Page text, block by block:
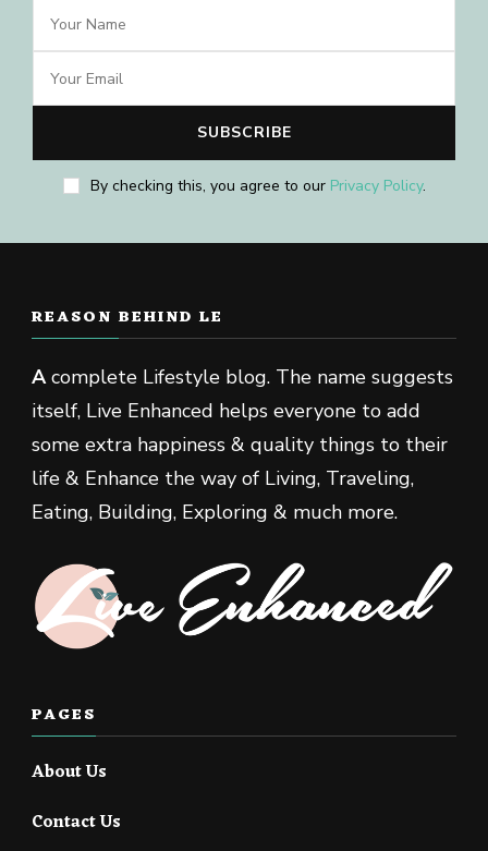
By checking this, you agree to our Privacy Policy.
REASON BEHIND LE
Acomplete Lifestyle blog. The name suggests
itself, Live Enhanced helps everyone to add
some extra happiness & quality things to their
life & Enhance the way of Living, Traveling,
Eating, Building, Exploring & much more.
PAGES
About Us
Contact Us